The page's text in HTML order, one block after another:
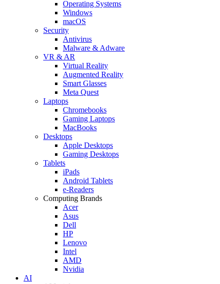
Operating Systems
Windows
macOS
Security
Antivirus
Malware & Adware
VR & AR
Virtual Reality
Augmented Reality
Smart Glasses
Meta Quest
Laptops
Chromebooks
Gaming Laptops
MacBooks
Desktops
Apple Desktops
Gaming Desktops
Tablets
iPads
Android Tablets
e-Readers
Computing Brands
Acer
Asus
Dell
HP
Lenovo
Intel
AMD
Nvidia
AI